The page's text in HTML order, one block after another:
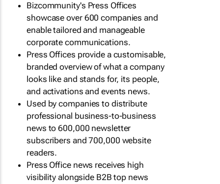
Bizcommunity's Press Offices
showcase over 600 companies and
enable tailored and manageable
corporate communications.
Press Offices provide a customisable,
branded overview of what a company
looks like and stands for, its people,
and activations and events news.
Used by companies to distribute
professional business-to-business
news to 600,000 newsletter
subscribers and 700,000 website
readers.
Press Office news receives high
visibility alongside B2B top news